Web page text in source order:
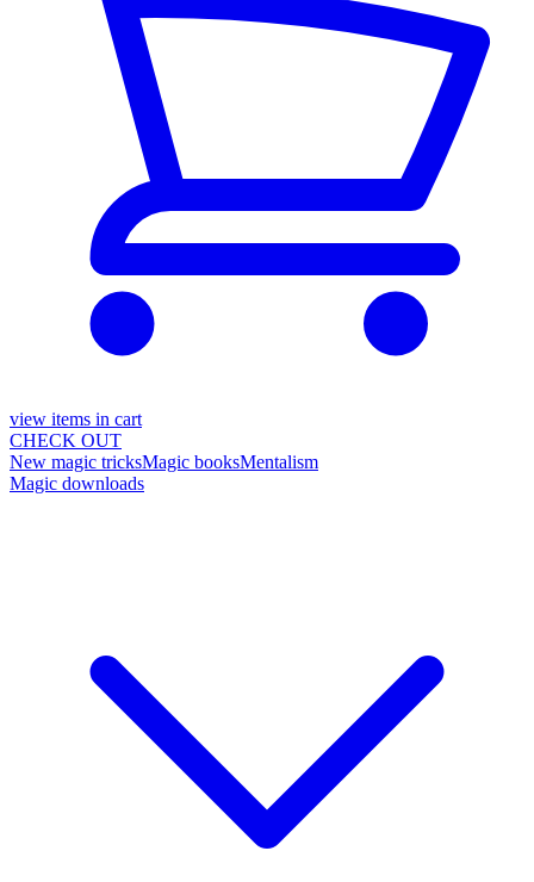
view items in cart
CHECK OUT
New magic tricksMagic booksMentalism
Magic downloads